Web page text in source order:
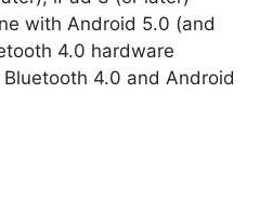
with Android 5.0 (and
4.0 hardware
4.0 and Android